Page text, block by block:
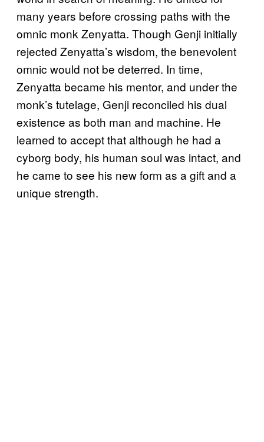
many years before crossing paths with the
omnic monk Zenyatta. Though Genji initially
rejected Zenyatta’s wisdom, the benevolent
omnic would not be deterred. In time,
Zenyatta became his mentor, and under the
monk’s tutelage, Genji reconciled his dual
existence as both man and machine. He
learned to accept that although he had a
cyborg body, his human soul was intact, and
he came to see his new form as a gift and a
unique strength.